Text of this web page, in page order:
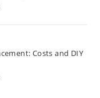
Costs and DIY